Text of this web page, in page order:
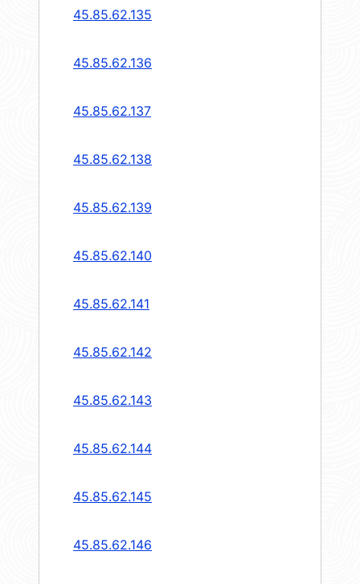
45.85.62.135
45.85.62.136
45.85.62.137
45.85.62.138
45.85.62.139
45.85.62.140
45.85.62.141
45.85.62.142
45.85.62.143
45.85.62.144
45.85.62.145
45.85.62.146